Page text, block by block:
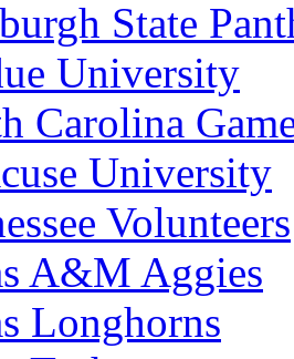
State
University
Carolina
University
Volunteers
A&M Aggies
Longhorns